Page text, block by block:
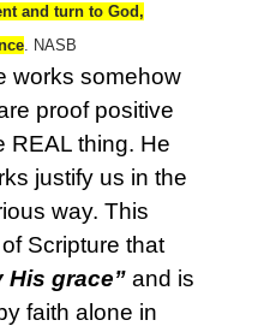
and turn to God,
. NASB
works somehow
proof positive
REAL thing. He
justify us in the
way. This
Scripture that
His grace” and is
faith alone in